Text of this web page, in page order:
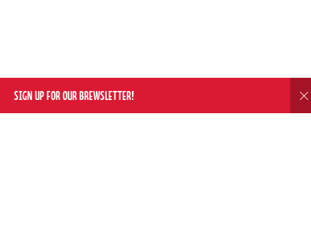
SIGN UP FOR OUR BREWSLETTER!